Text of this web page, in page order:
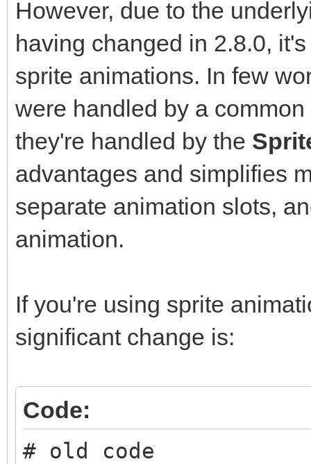
However, due to the
having changed in 2.8.0,
sprite animations. In few
were handled by a common
they're handled by the
advantages and simplifies
separate animation slots,
animation.
If you're using sprite
significant change is:
Code:
# old code